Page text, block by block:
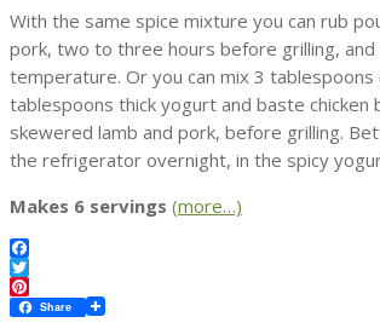
With the same spice mixture you can rub
pork, two to three hours before grilling,
temperature. Or you can mix 3
tablespoons thick yogurt and baste chicken
skewered lamb and pork, before grilling.
the refrigerator overnight, in the spicy
Makes 6 servings (more…)
Facebook
Twitter
Pinterest
Share